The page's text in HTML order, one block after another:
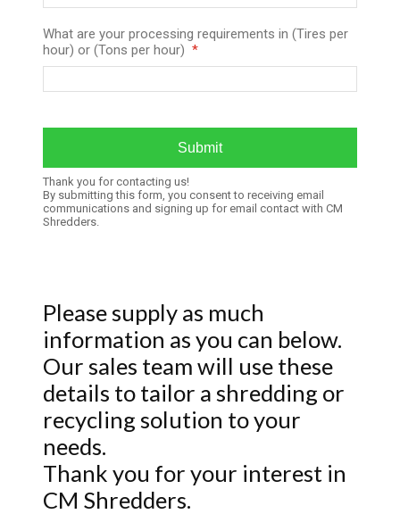
What are your processing requirements in (Tires per
hour) or (Tons per hour)
Thank you for contacting us!
By submitting this form, you consent to receiving email
communications and signing up for email contact with CM
Shredders.
Please supply as much
information as you can below.
Our sales team will use these
details to tailor a shredding or
recycling solution to your
needs.
Thank you for your interest in
CM Shredders.